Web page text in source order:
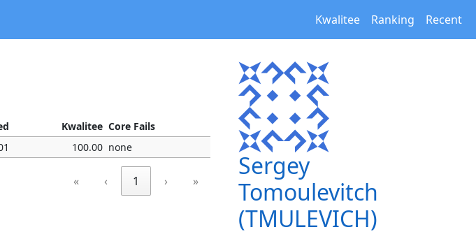
Kwalitee Ranking Recent
Sergey
Tomoulevitch
(TMULEVICH)
Kwalitee Core Fails
100.00 none
« ‹ 1 › »